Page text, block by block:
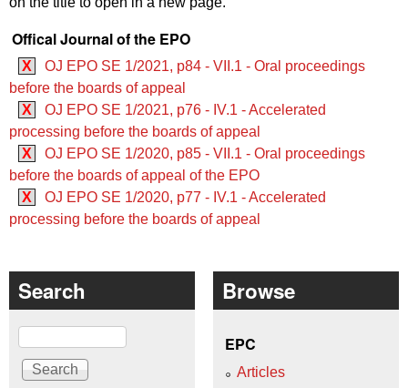
Offical Journal of the EPO
X
OJ EPO SE 1/2021, p84 - VII.1 - Oral proceedings
before the boards of appeal
X
OJ EPO SE 1/2021, p76 - IV.1 - Accelerated
processing before the boards of appeal
X
OJ EPO SE 1/2020, p85 - VII.1 - Oral proceedings
before the boards of appeal of the EPO
X
OJ EPO SE 1/2020, p77 - IV.1 - Accelerated
processing before the boards of appeal
Search
Search
Browse
EPC
Articles